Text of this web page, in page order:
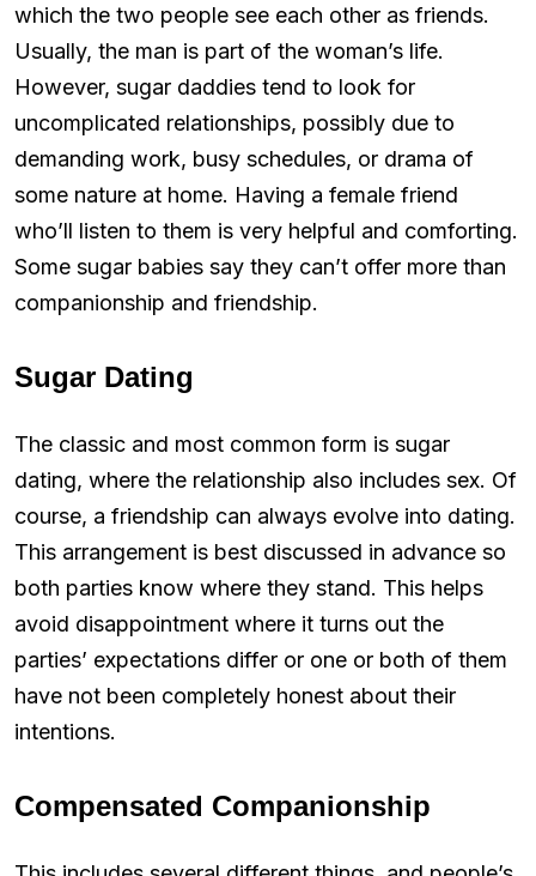
which the two people see each other as friends.
Usually, the man is part of the woman’s life.
However, sugar daddies tend to look for
uncomplicated relationships, possibly due to
demanding work, busy schedules, or drama of
some nature at home. Having a female friend
who’ll listen to them is very helpful and comforting.
Some sugar babies say they can’t offer more than
companionship and friendship.
Sugar Dating
The classic and most common form is sugar
dating, where the relationship also includes sex. Of
course, a friendship can always evolve into dating.
This arrangement is best discussed in advance so
both parties know where they stand. This helps
avoid disappointment where it turns out the
parties’ expectations differ or one or both of them
have not been completely honest about their
intentions.
Compensated Companionship